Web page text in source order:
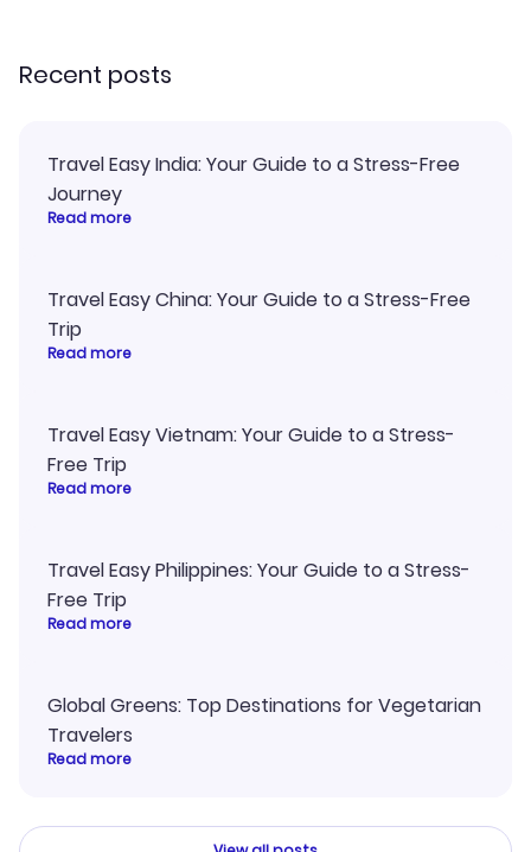
Recent posts
Travel Easy India: Your Guide to a Stress-Free
Journey
Read more
Travel Easy China: Your Guide to a Stress-Free
Trip
Read more
Travel Easy Vietnam: Your Guide to a Stress-
Free Trip
Read more
Travel Easy Philippines: Your Guide to a Stress-
Free Trip
Read more
Global Greens: Top Destinations for Vegetarian
Travelers
Read more